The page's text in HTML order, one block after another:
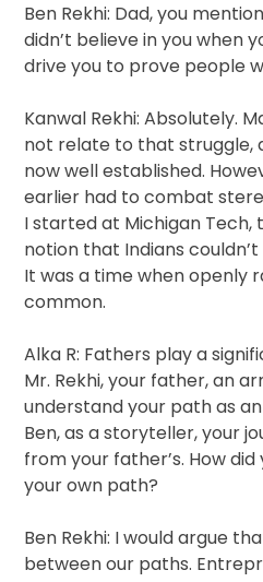
Ben Rekhi: Dad, you
didn’t believe in you when
drive you to prove people
Kanwal Rekhi: Absolutely.
not relate to that struggle,
now well established.
earlier had to combat
I started at Michigan Tech,
notion that Indians
It was a time when openly
common.
Alka R: Fathers play a
Mr. Rekhi, your father, an
understand your path as
Ben, as a storyteller, your
from your father’s. How
your own path?
Ben Rekhi: I would argue
between our paths.